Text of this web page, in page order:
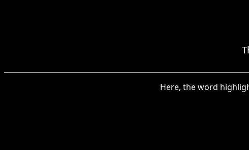
Here, the word